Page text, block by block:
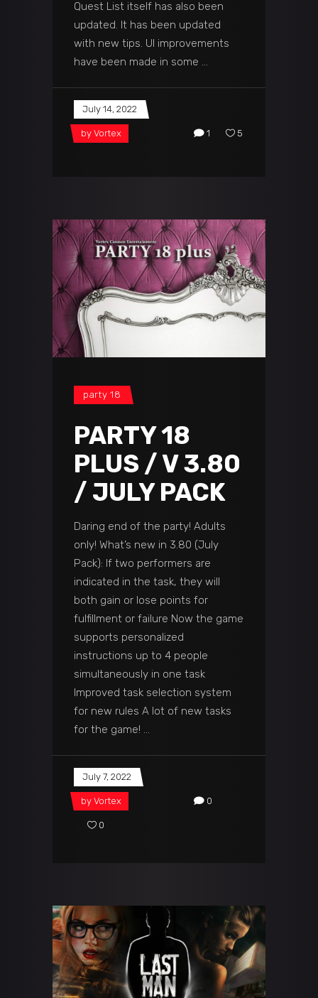
Quest List itself has also been
updated. It has been updated
with new tips. UI improvements
have been made in some
July 14, 2022
by Vortex 1 5
party 18
PARTY 18
PLUS / V 3.80
/ JULY PACK
Daring end of the party! Adults
only! What’s new in 3.80 (July
Pack): If two performers are
indicated in the task, they will
both gain or lose points for
fulfillment or failure Now the game
supports personalized
instructions up to 4 people
simultaneously in one task
Improved task selection system
for new rules A lot of new tasks
for the game!
July 7, 2022
by Vortex 0
0